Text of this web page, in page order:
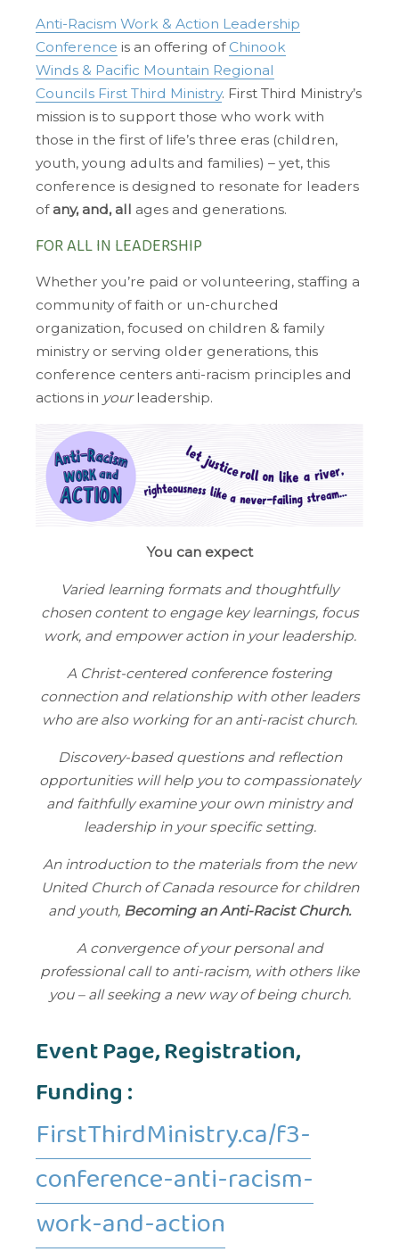
Anti-Racism Work & Action Leadership
Conference is an offering of Chinook
Winds & Pacific Mountain Regional
Councils First Third Ministry. First Third Ministry’s
mission is to support those who work with
those in the first of life’s three eras (children,
youth, young adults and families) – yet, this
conference is designed to resonate for leaders
of any, and, all ages and generations.
FOR ALL IN LEADERSHIP
Whether you’re paid or volunteering, staffing a
community of faith or un-churched
organization, focused on children & family
ministry or serving older generations, this
conference centers anti-racism principles and
actions in yourleadership.
You can expect
Varied learning formats and thoughtfully
chosen content to engage key learnings, focus
work, and empower action in your leadership.
A Christ-centered conference fostering
connection and relationship with other leaders
who are also working for an anti-racist church.
Discovery-based questions and reflection
opportunities will help you to compassionately
and faithfully examine your own ministry and
leadership in your specific setting.
An introduction to the materials from the new
United Church of Canada resource for children
and youth, Becoming an Anti-Racist Church.
A convergence of your personal and
professional call to anti-racism, with others like
you – all seeking a new way of being church.​
Event Page, Registration,
Funding :
FirstThirdMinistry.ca/f3-
conference-anti-racism-
work-and-action